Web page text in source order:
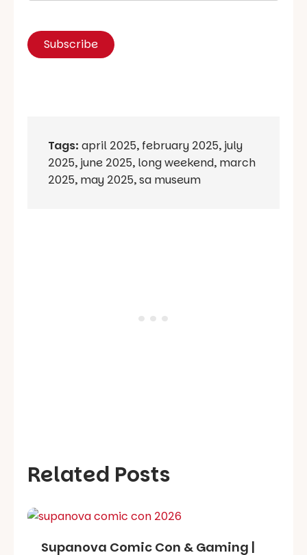
Tags: april 2025, february 2025, july
2025, june 2025, long weekend, march
2025, may 2025,sa museum
Related Posts
Supanova Comic Con & Gaming |